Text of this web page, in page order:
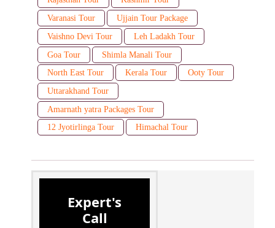
Varanasi Tour
Ujjain Tour Package
Vaishno Devi Tour
Leh Ladakh Tour
Goa Tour
Shimla Manali Tour
North East Tour
Kerala Tour
Ooty Tour
Uttarakhand Tour
Amarnath yatra Packages Tour
12 Jyotirlinga Tour
Himachal Tour
Expert's
Call